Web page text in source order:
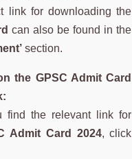
link for downloading the
can also be found in the
section.
the GPSC Admit Card
find the relevant link for
Admit Card 2024, click